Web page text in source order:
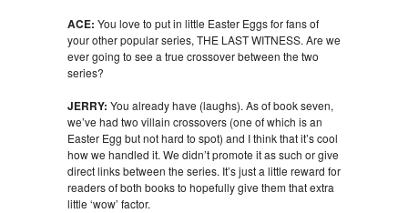
ACE: You love to put in little Easter Eggs for fans of
your other popular series, THE LAST WITNESS. Are we
ever going to see a true crossover between the two
series?
JERRY: You already have (laughs). As of book seven,
we’ve had two villain crossovers (one of which is an
Easter Egg but not hard to spot) and I think that it’s cool
how we handled it. We didn’t promote it as such or give
direct links between the series. It’s just a little reward for
readers of both books to hopefully give them that extra
little ‘wow’ factor.